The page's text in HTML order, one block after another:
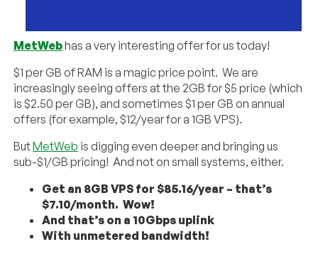
MetWebhas a very interesting offer for us today!
$1 per GB of RAM is a magic price point. We are
increasingly seeing offers at the 2GB for $5 price (which
is $2.50 per GB), and sometimes $1 per GB on annual
offers (for example, $12/year for a 1GB VPS).
ButMetWeb is digging even deeper and bringing us
sub-$1/GB pricing! And not on small systems, either.
Get an 8GB VPS for $85.16/year – that’s
$7.10/month. Wow!
And that’s on a 10Gbps uplink
With unmetered bandwidth!